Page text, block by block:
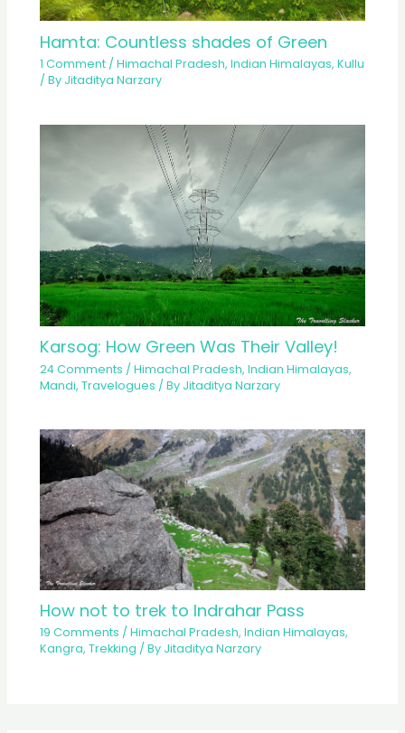
Hamta: Countless shades of Green
1 Comment /Himachal Pradesh,Indian Himalayas,Kullu
/ By Jitaditya Narzary
Karsog: How Green Was Their Valley!
24 Comments /Himachal Pradesh,Indian Himalayas,
Mandi,Travelogues / By Jitaditya Narzary
How not to trek to Indrahar Pass
19 Comments /Himachal Pradesh,Indian Himalayas,
Kangra,Trekking / By Jitaditya Narzary